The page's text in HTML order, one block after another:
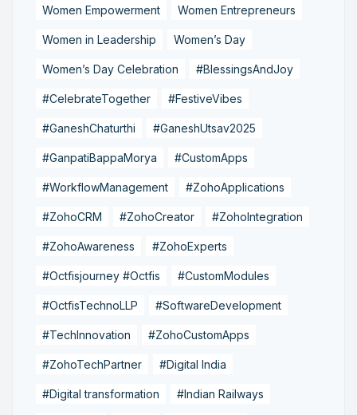
Women Empowerment Women Entrepreneurs
Women in Leadership Women’s Day
Women’s Day Celebration #BlessingsAndJoy
#CelebrateTogether #FestiveVibes
#GaneshChaturthi #GaneshUtsav2025
#GanpatiBappaMorya #CustomApps
#WorkflowManagement #ZohoApplications
#ZohoCRM #ZohoCreator #ZohoIntegration
#ZohoAwareness #ZohoExperts
#Octfisjourney #Octfis #CustomModules
#OctfisTechnoLLP #SoftwareDevelopment
#TechInnovation #ZohoCustomApps
#ZohoTechPartner #Digital India
#Digital transformation #Indian Railways